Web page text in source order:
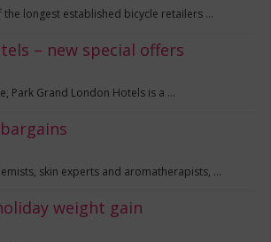
the longest established bicycle retailers …
– new special offers
Park Grand London Hotels is a …
bargains
skin experts and aromatherapists, …
weight gain